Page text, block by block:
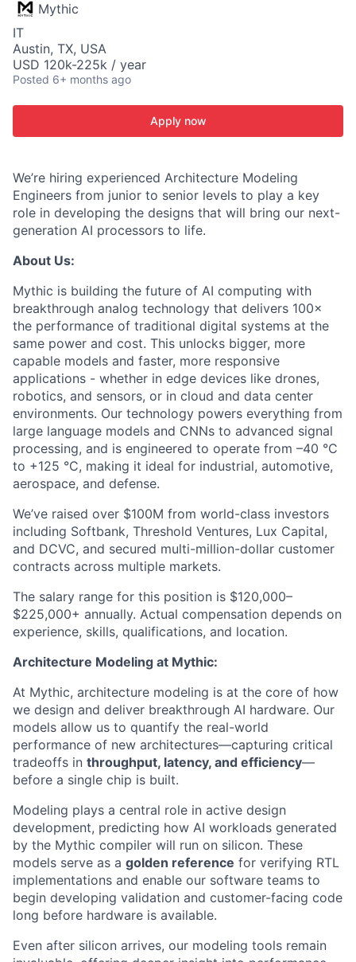
Mythic
IT
Austin, TX, USA
USD 120k-225k / year
Posted 6+ months ago
Apply now
We’re hiring experienced Architecture Modeling
Engineers from junior to senior levels to play a key
role in developing the designs that will bring our next-
generation AI processors to life.
About Us:
Mythic is building the future of AI computing with
breakthrough analog technology that delivers 100×
the performance of traditional digital systems at the
same power and cost. This unlocks bigger, more
capable models and faster, more responsive
applications - whether in edge devices like drones,
robotics, and sensors, or in cloud and data center
environments. Our technology powers everything from
large language models and CNNs to advanced signal
processing, and is engineered to operate from –40 °C
to +125 °C, making it ideal for industrial, automotive,
aerospace, and defense.
We’ve raised over $100M from world-class investors
including Softbank, Threshold Ventures, Lux Capital,
and DCVC, and secured multi-million-dollar customer
contracts across multiple markets.
The salary range for this position is $120,000–
$225,000+ annually. Actual compensation depends on
experience, skills, qualifications, and location.
Architecture Modeling at Mythic:
At Mythic, architecture modeling is at the core of how
we design and deliver breakthrough AI hardware. Our
models allow us to quantify the real-world
performance of new architectures—capturing critical
tradeoffs in throughput, latency, and efficiency—
before a single chip is built.
Modeling plays a central role in active design
development, predicting how AI workloads generated
by the Mythic compiler will run on silicon. These
models serve as a golden reference for verifying RTL
implementations and enable our software teams to
begin developing validation and customer-facing code
long before hardware is available.
Even after silicon arrives, our modeling tools remain